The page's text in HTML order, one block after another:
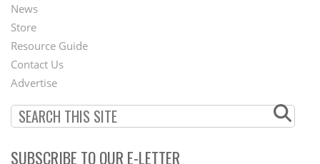
Second
Footer
Menu
News
Store
Resource Guide
Contact Us
Advertise
SUBSCRIBE TO OUR E-LETTER